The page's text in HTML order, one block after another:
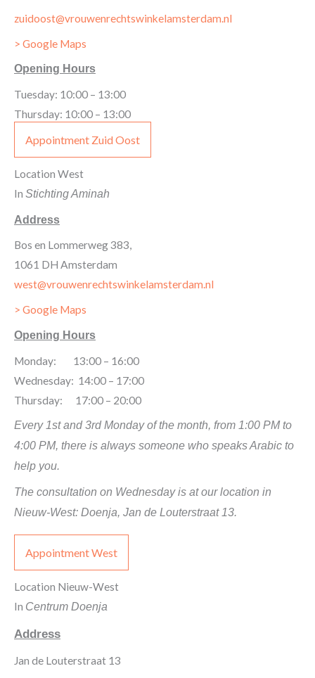
zuidoost@vrouwenrechtswinkelamsterdam.nl
> Google Maps
Opening Hours
Tuesday: 10:00 – 13:00
Thursday: 10:00 – 13:00
Appointment Zuid Oost
Location West
In Stichting Aminah
Address
Bos en Lommerweg 383,
1061 DH Amsterdam
west@vrouwenrechtswinkelamsterdam.nl
> Google Maps
Opening Hours
Monday: 13:00 – 16:00
Wednesday: 14:00 – 17:00
Thursday: 17:00 – 20:00
Every 1st and 3rd Monday of the month, from 1:00 PM to
4:00 PM, there is always someone who speaks Arabic to
help you.
The consultation on Wednesday is at our location in
Nieuw-West: Doenja, Jan de Louterstraat 13.
Appointment West
Location Nieuw-West
In Centrum Doenja
Address
Jan de Louterstraat 13